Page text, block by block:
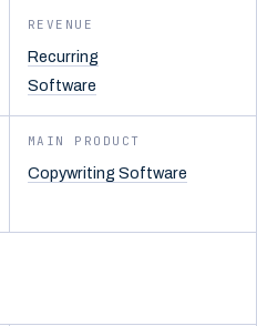
REVENUE
Recurring
Software
MAIN PRODUCT
Copywriting Software